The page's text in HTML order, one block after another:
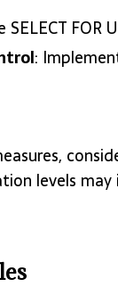
SELECT FOR
:
levels